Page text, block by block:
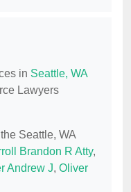
in Seattle, WA
Lawyers
Seattle, WA
Brandon R Atty,
Andrew J, Oliver